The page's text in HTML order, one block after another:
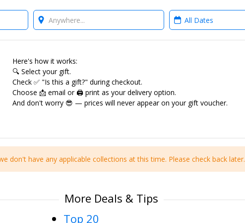
Where? When?
Here's how it works:
🔍 Select your gift.
Check ✅ "Is this a gift?" during checkout.
Choose 📩 email or 🖨 print as your delivery option.
And don't worry 😎 — prices will never appear on your gift voucher.
don't have any applicable collections at this time. Please check back later.
More Deals & Tips
Top 20